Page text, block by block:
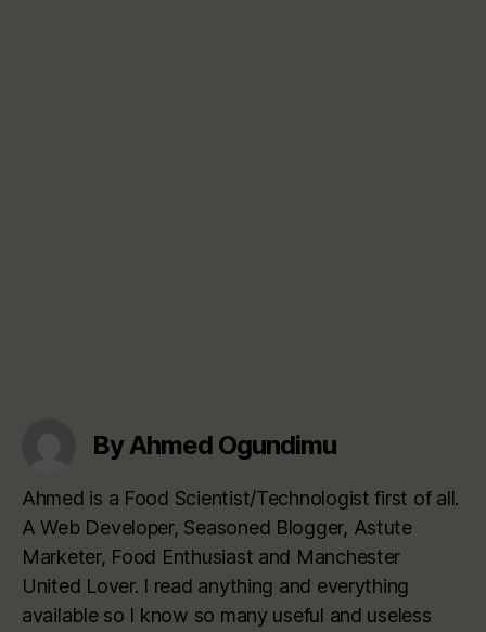
By Ahmed Ogundimu
Ahmed is a Food Scientist/Technologist first of all.
A Web Developer, Seasoned Blogger, Astute
Marketer, Food Enthusiast and Manchester
United Lover. I read anything and everything
available so I know so many useful and useless